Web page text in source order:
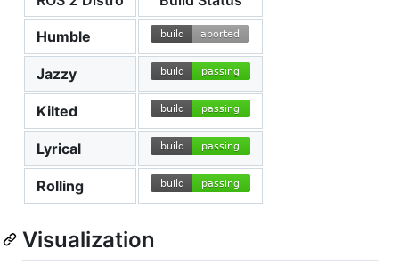
Humble
Jazzy
Kilted
Lyrical
Rolling
Visualization